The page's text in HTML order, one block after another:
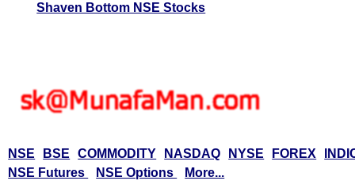
Shaven Bottom NSE Stocks
NSE BSE COMMODITY NASDAQ NYSE FOREX
NSE Futures
NSE Options More...